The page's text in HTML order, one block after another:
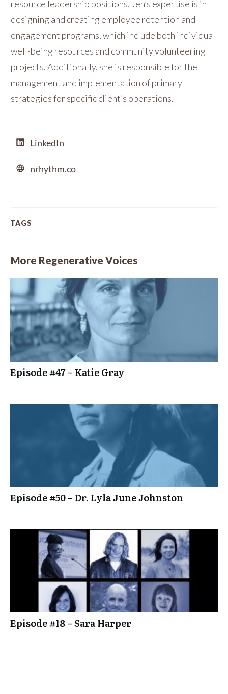
resource leadership positions, Jen’s expertise is in
designing and creating employee retention and
engagement programs, which include both individual
well-being resources and community volunteering
projects. Additionally, she is responsible for the
management and implementation of primary
strategies for specific client’s operations.
LinkedIn
nrhythm.co
TAGS
More Regenerative Voices
Episode #47 – Katie Gray
Episode #50 – Dr. Lyla June Johnston
Episode #18 – Sara Harper